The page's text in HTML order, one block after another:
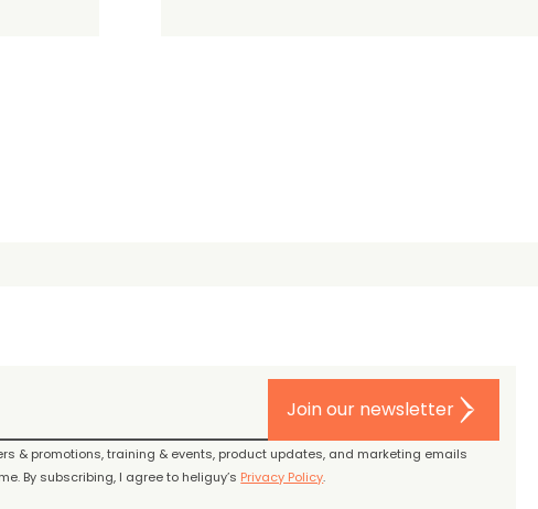
Join our newsletter
& promotions, training & events, product updates, and marketing emails
By subscribing, I agree to heliguy’s Privacy Policy.